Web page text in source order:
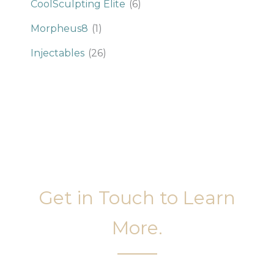
CoolSculpting Elite (6)
Morpheus8 (1)
Injectables (26)
Get in Touch to Learn
More.